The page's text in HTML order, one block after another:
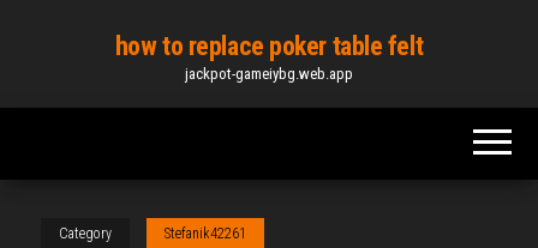
content
how to replace poker table felt
jackpot-gameiybg.web.app
Category Stefanik42261